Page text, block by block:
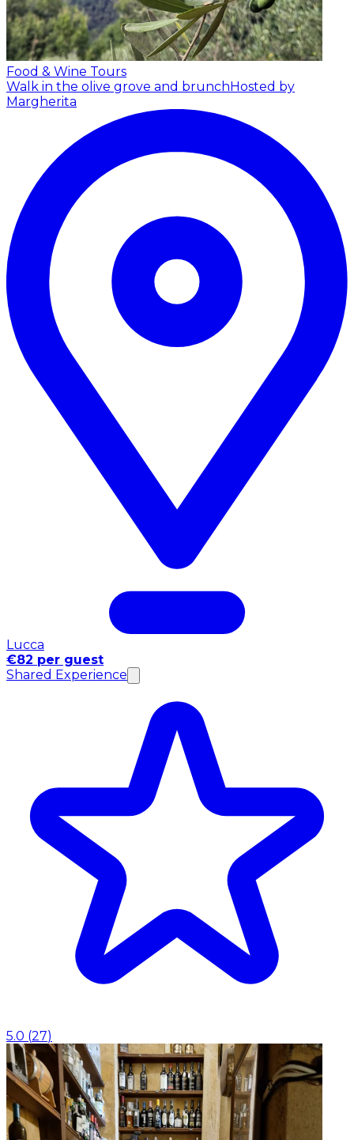
Food & Wine Tours
Walk in the olive grove and brunch Hosted by
Margherita
Lucca
€82 per guest
Shared Experience
5.0 (27)